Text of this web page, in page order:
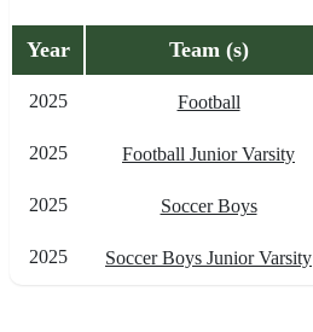
Year Team (s)
2025 Football
2025 Football Junior Varsity
2025 Soccer Boys
2025 Soccer Boys Junior Varsity